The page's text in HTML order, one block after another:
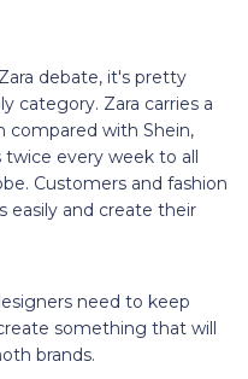
debate, it's pretty
category. Zara carries a
compared with Shein,
twice every week to all
Customers and fashion
easily and create their
need to keep
something that will
brands.